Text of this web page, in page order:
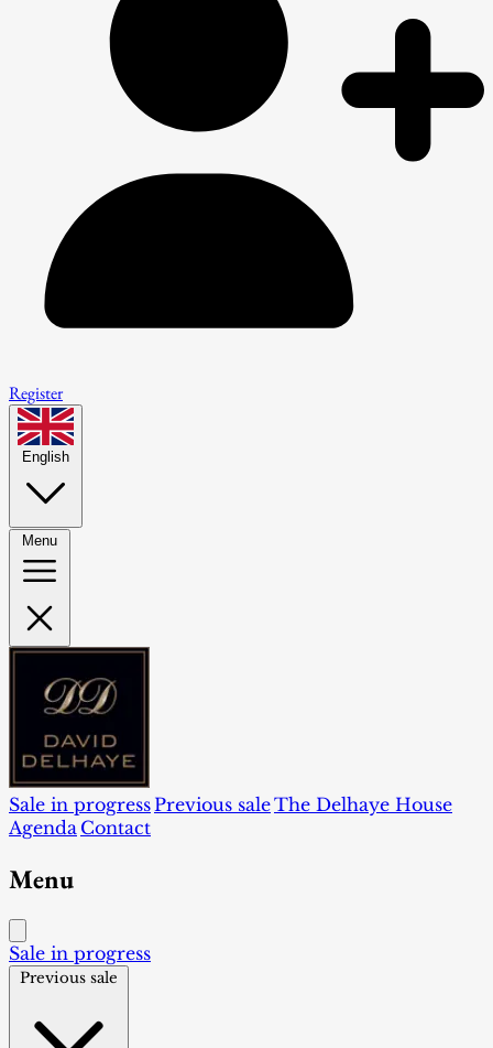
Register
English
Menu
Sale in progressPrevious saleThe Delhaye House
Agenda Contact
Menu
Sale in progress
Previous sale